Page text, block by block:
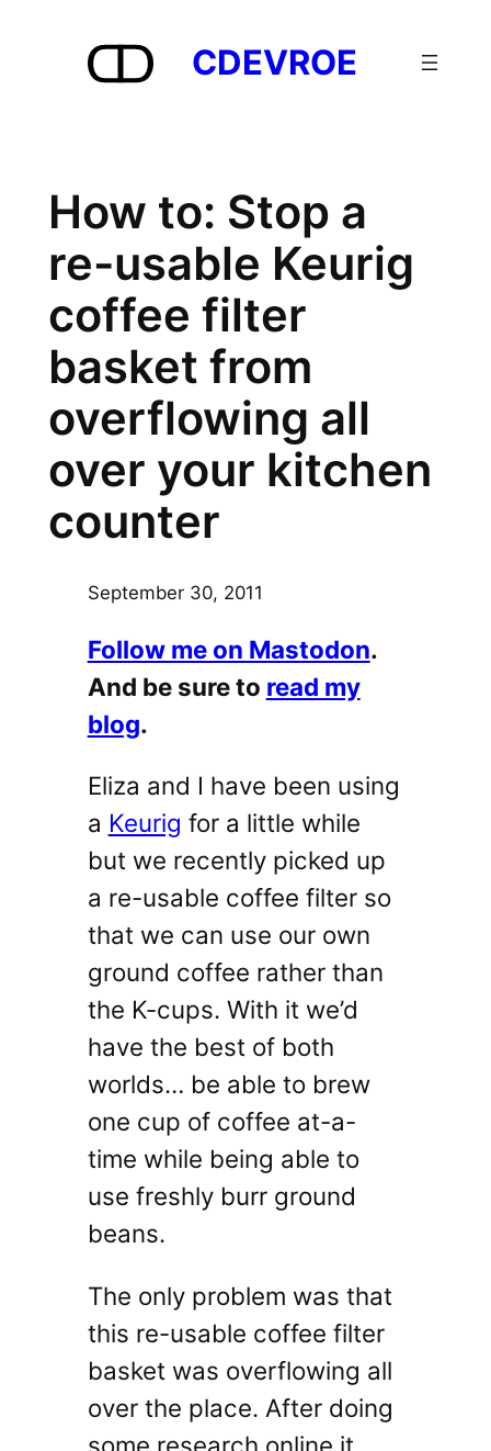
CDEVROE
How to: Stop a
re-usable Keurig
coffee filter
basket from
overflowing all
over your kitchen
counter
September 30, 2011
Follow me on Mastodon.
And be sure to read my
blog.
Eliza and I have been using
a Keurig for a little while
but we recently picked up
a re-usable coffee filter so
that we can use our own
ground coffee rather than
the K-cups. With it we’d
have the best of both
worlds… be able to brew
one cup of coffee at-a-
time while being able to
use freshly burr ground
beans.
The only problem was that
this re-usable coffee filter
basket was overflowing all
over the place. After doing
some research online it